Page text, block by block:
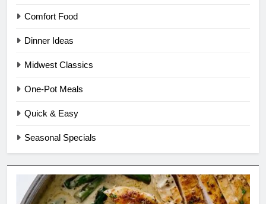
Comfort Food
Dinner Ideas
Midwest Classics
One-Pot Meals
Quick & Easy
Seasonal Specials